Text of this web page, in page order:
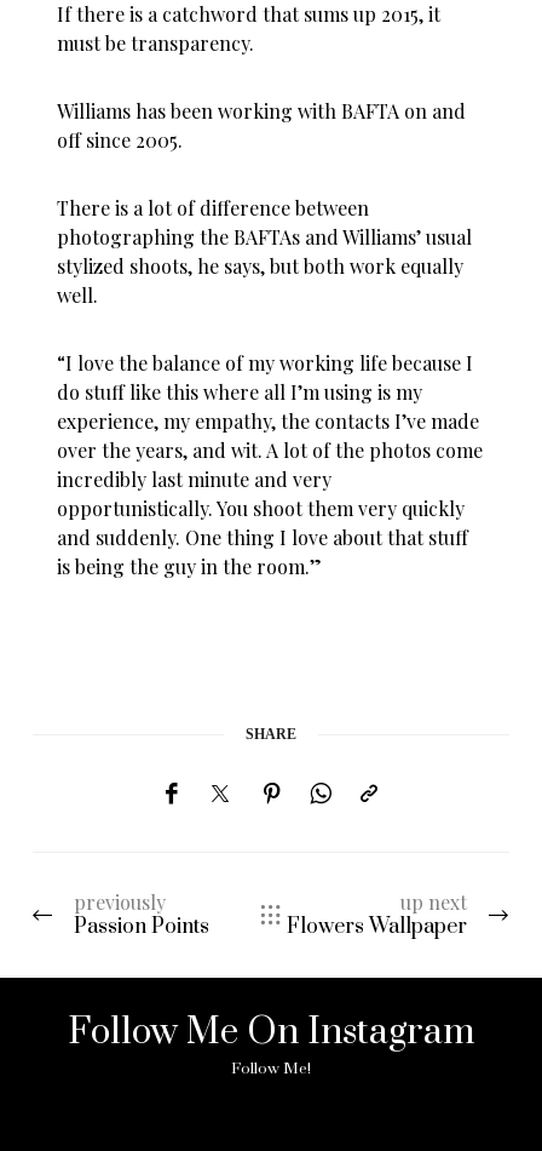
If there is a catchword that sums up 2015, it
must be transparency.
Williams has been working with BAFTA on and
off since 2005.
There is a lot of difference between
photographing the BAFTAs and Williams’ usual
stylized shoots, he says, but both work equally
well.
“I love the balance of my working life because I
do stuff like this where all I’m using is my
experience, my empathy, the contacts I’ve made
over the years, and wit. A lot of the photos come
incredibly last minute and very
opportunistically. You shoot them very quickly
and suddenly. One thing I love about that stuff
is being the guy in the room.”
SHARE
previously
Passion Points
up next
Flowers Wallpaper
Follow Me On Instagram
Follow Me!